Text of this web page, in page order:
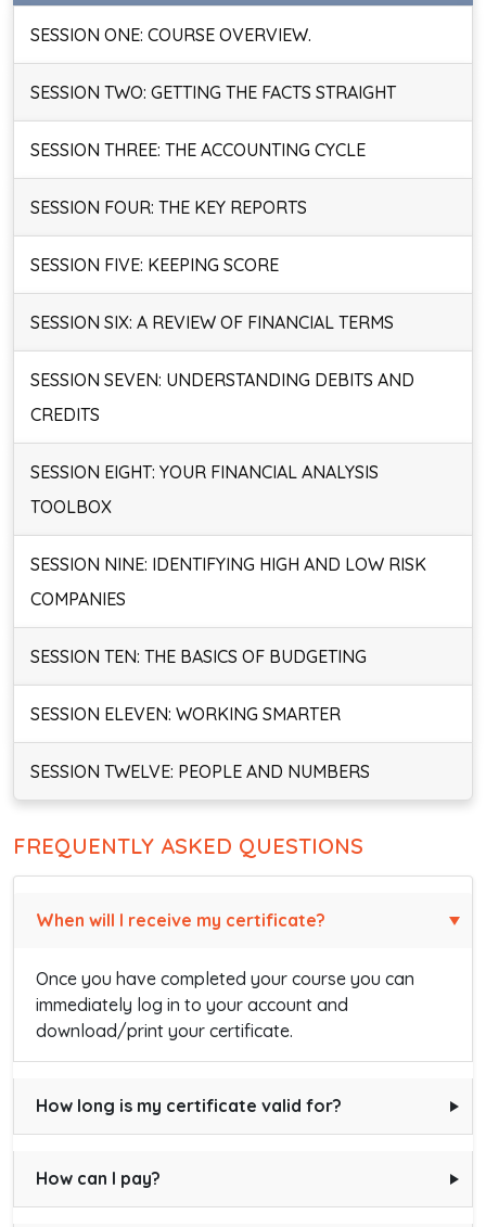
SESSION ONE: COURSE OVERVIEW.
SESSION TWO: GETTING THE FACTS STRAIGHT
SESSION THREE: THE ACCOUNTING CYCLE
SESSION FOUR: THE KEY REPORTS
SESSION FIVE: KEEPING SCORE
SESSION SIX: A REVIEW OF FINANCIAL TERMS
SESSION SEVEN: UNDERSTANDING DEBITS AND
CREDITS
SESSION EIGHT: YOUR FINANCIAL ANALYSIS
TOOLBOX
SESSION NINE: IDENTIFYING HIGH AND LOW RISK
COMPANIES
SESSION TEN: THE BASICS OF BUDGETING
SESSION ELEVEN: WORKING SMARTER
SESSION TWELVE: PEOPLE AND NUMBERS
FREQUENTLY ASKED QUESTIONS
When will I receive my certificate?
Once you have completed your course you can
immediately log in to your account and
download/print your certificate.
How long is my certificate valid for?
How can I pay?